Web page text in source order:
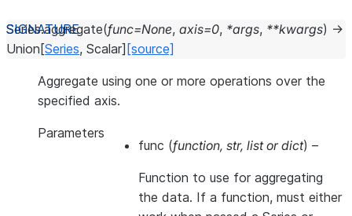
Series.aggregate(func=None, axis=0, *args, **kwargs) →
Union [Series, Scalar] [source]
Aggregate using one or more operations over the
specified axis.
Parameters
func (function, str, listordict) –
Function to use for aggregating
the data. If a function, must either